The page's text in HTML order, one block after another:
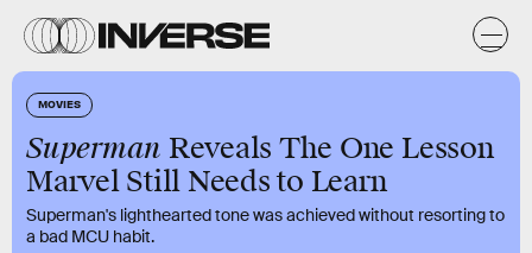
MOVIES
Superman Reveals The One Lesson
Marvel Still Needs to Learn
Superman's lighthearted tone was achieved without resorting to
a bad MCU habit.